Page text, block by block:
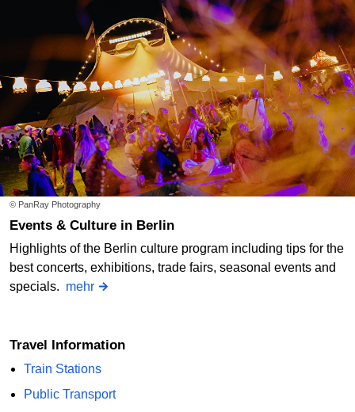
© PanRay Photography
Events & Culture in Berlin
Highlights of the Berlin culture program including tips for the
best concerts, exhibitions, trade fairs, seasonal events and
specials. mehr
Travel Information
Train Stations
Public Transport